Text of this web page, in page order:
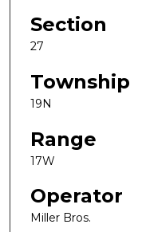
Section
27
Township
19N
Range
17W
Operator
Miller Bros.